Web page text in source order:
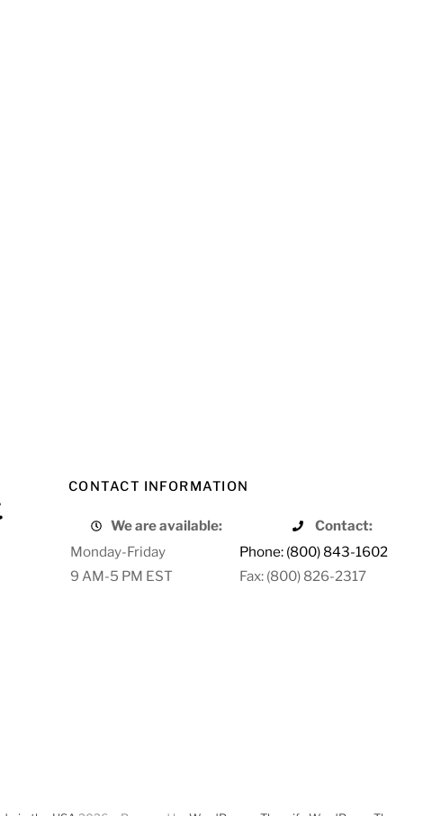
CONTACT INFORMATION
We are available:
Contact:
Monday-Friday
Phone: (800) 843-1602
9 AM-5 PM EST
Fax: (800) 826-2317